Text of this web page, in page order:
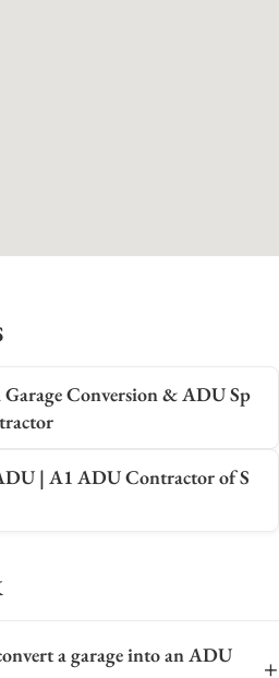
Conversion & ADU Sp
| A1 ADU Contractor of S
a garage into an ADU
+